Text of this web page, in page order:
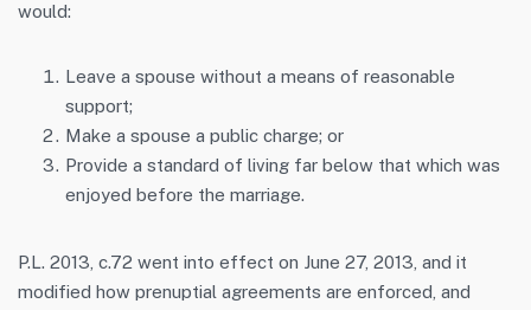
would:
Leave a spouse without a means of reasonable
support;
Make a spouse a public charge; or
Provide a standard of living far below that which was
enjoyed before the marriage.
P.L. 2013, c.72 went into effect on June 27, 2013, and it
modified how prenuptial agreements are enforced, and